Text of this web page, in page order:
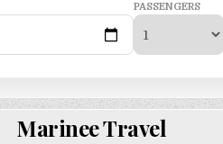
PASSENGERS
Marinee Travel